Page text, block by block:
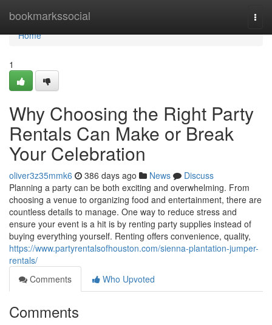
bookmarkssocial
Home
Home
1
Why Choosing the Right Party
Rentals Can Make or Break
Your Celebration
oliver3z35mmk6 386 days ago News
Discuss
Planning a party can be both exciting and overwhelming. From
choosing a venue to organizing food and entertainment, there are
countless details to manage. One way to reduce stress and
ensure your event is a hit is by renting party supplies instead of
buying everything yourself. Renting offers convenience, quality,
https://www.partyrentalsofhouston.com/sienna-plantation-jumper-
rentals/
Comments
Who Upvoted
Comments